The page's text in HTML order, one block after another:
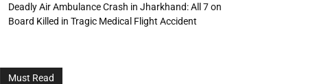
Deadly Air Ambulance Crash in Jharkhand: All 7 on
Board Killed in Tragic Medical Flight Accident
Must Read